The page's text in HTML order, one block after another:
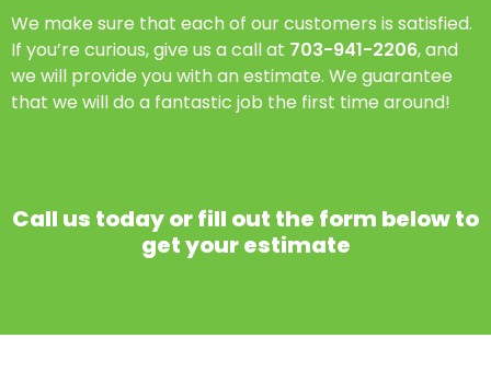
We make sure that each of our customers is satisfied.
If you’re curious, give us a call at 703-941-2206, and
we will provide you with an estimate. We guarantee
that we will do a fantastic job the first time around!
Call us today or fill out the form below to
get your estimate